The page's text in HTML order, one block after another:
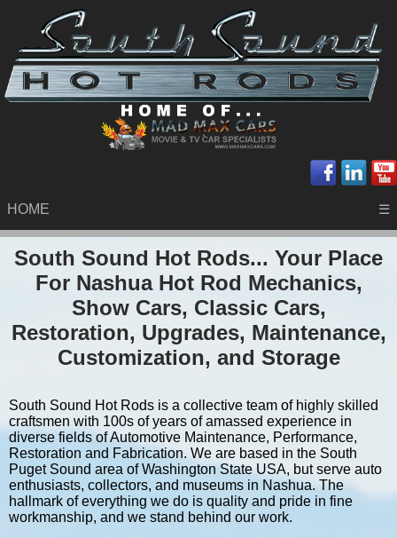
HOME ☰
South Sound Hot Rods... Your Place
For Nashua Hot Rod Mechanics,
Show Cars, Classic Cars,
Restoration, Upgrades, Maintenance,
Customization, and Storage
South Sound Hot Rods is a collective team of highly skilled
craftsmen with 100s of years of amassed experience in
diverse fields of Automotive Maintenance, Performance,
Restoration and Fabrication. We are based in the South
Puget Sound area of Washington State USA, but serve auto
enthusiasts, collectors, and museums in Nashua. The
hallmark of everything we do is quality and pride in fine
workmanship, and we stand behind our work.